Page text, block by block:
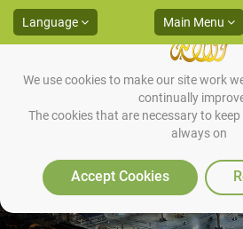
We use cookies to make our site work
continually
The cookies that are necessary to
always on
Accept Cookies
Language Main Menu
Who Wrote